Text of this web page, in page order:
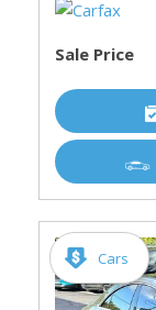
Sale Price
Cars